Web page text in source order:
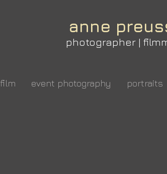
anne
photographer |
film event photography portraits